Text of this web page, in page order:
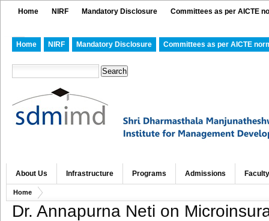
Home NIRF Mandatory Disclosure Committees as per AICTE
Home NIRF Mandatory Disclosure Committees as per AICTE
About Us Infrastructure Programs Admissions Faculty
Home
Dr. Annapurna Neti on